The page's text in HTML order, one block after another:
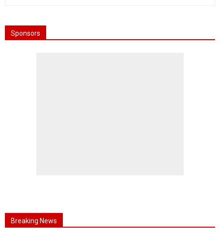
Sponsors
Breaking News